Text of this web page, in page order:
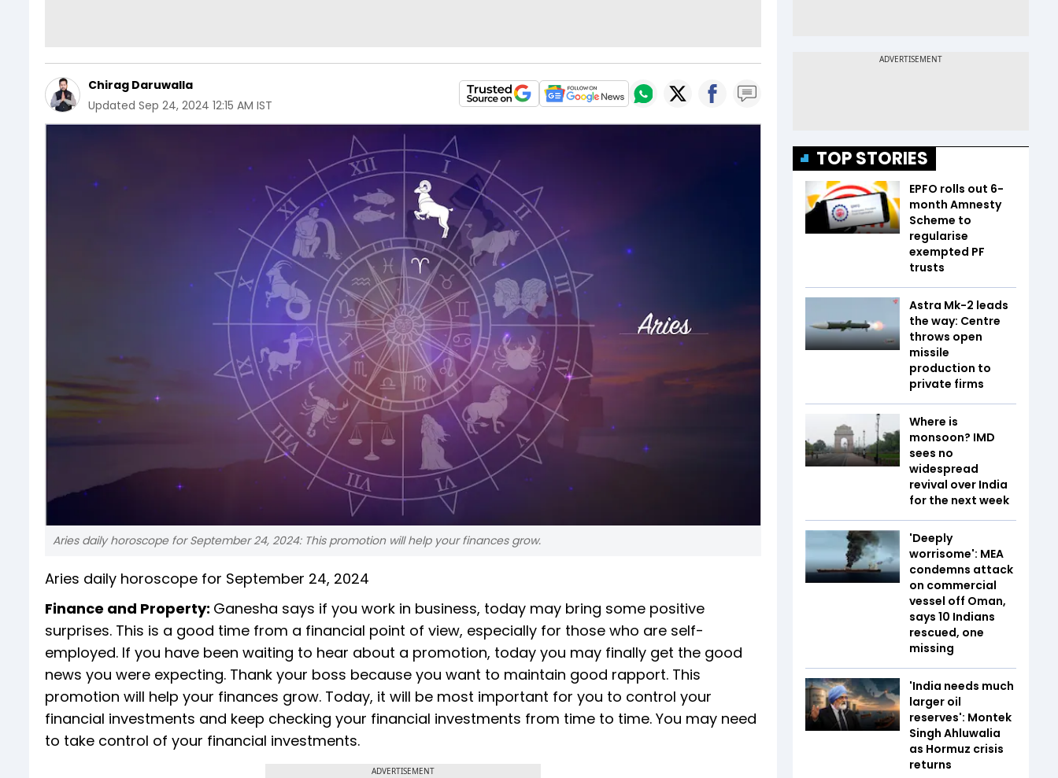
Chirag Daruwalla
Updated Sep 24, 2024 12:15 AM IST
Aries daily horoscope for September 24, 2024: This promotion will help your finances grow.
Aries daily horoscope for September 24, 2024
Finance and Property: Ganesha says if you work in business, today may bring some positive
surprises. This is a good time from a financial point of view, especially for those who are self-
employed. If you have been waiting to hear about a promotion, today you may finally get the good
news you were expecting. Thank your boss because you want to maintain good rapport. This
promotion will help your finances grow. Today, it will be most important for you to control your
financial investments and keep checking your financial investments from time to time. You may need
to take control of your financial investments.
ADVERTISEMENT
TOP STORIES
EPFO rolls out 6-
month Amnesty
Scheme to
regularise
exempted PF
trusts
Astra Mk-2 leads
the way: Centre
throws open
missile
production to
private firms
Where is
monsoon? IMD
sees no
widespread
revival over India
for the next week
'Deeply
worrisome': MEA
condemns attack
on commercial
vessel off Oman,
says 10 Indians
rescued, one
missing
'India needs much
larger oil
reserves': Montek
Singh Ahluwalia
as Hormuz crisis
returns